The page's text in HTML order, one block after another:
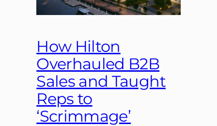
How Hilton
Overhauled B2B
Sales and Taught
Reps to
‘Scrimmage’